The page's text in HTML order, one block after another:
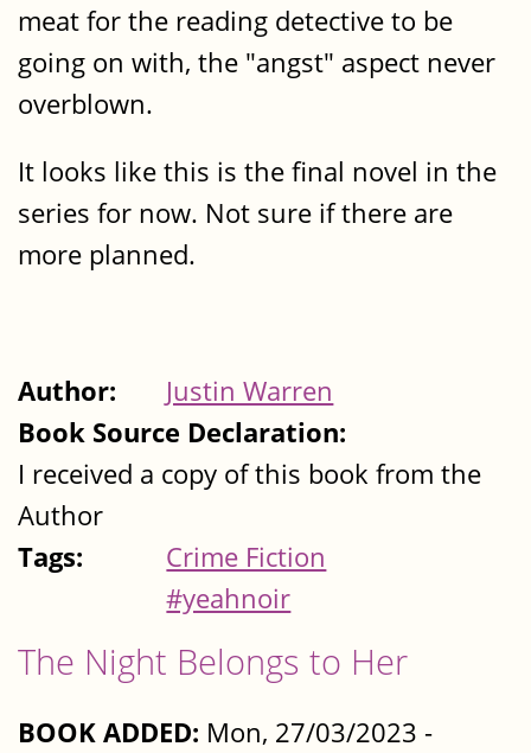
meat for the reading detective to be
going on with, the "angst" aspect never
overblown.
It looks like this is the final novel in the
series for now. Not sure if there are
more planned.
Author:
Justin Warren
Book Source Declaration:
I received a copy of this book from the
Author
Tags:
Crime Fiction
#yeahnoir
The Night Belongs to Her
BOOK ADDED: Mon, 27/03/2023 -